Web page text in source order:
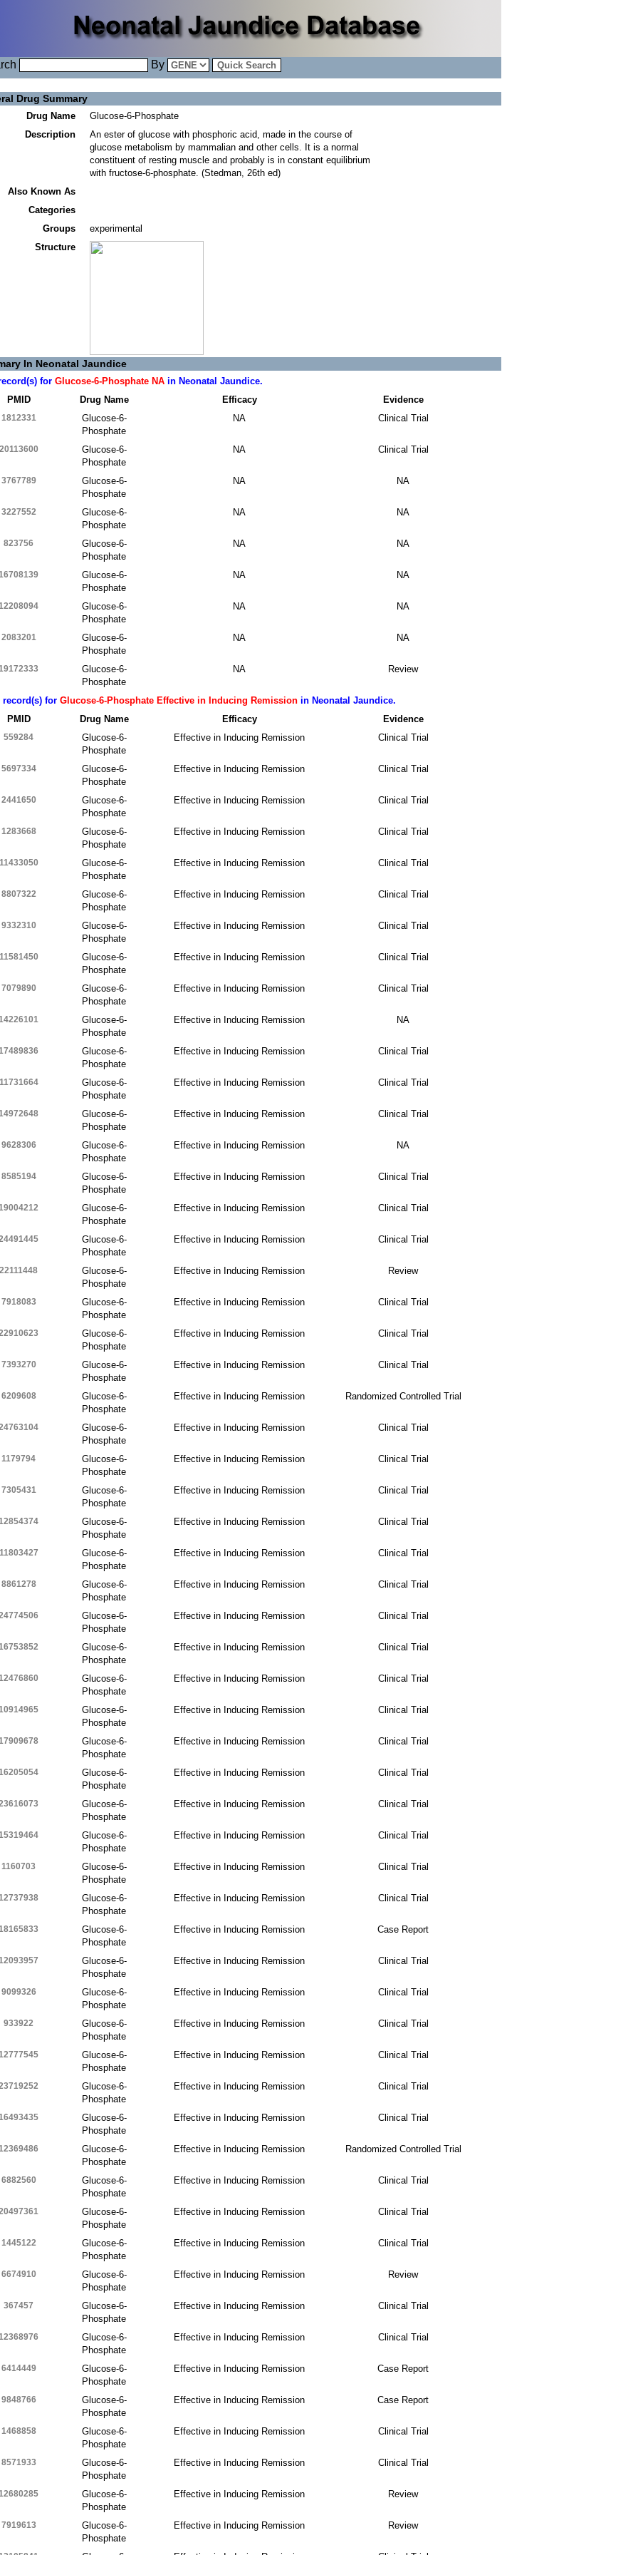
By
Drug Summary
Drug Name
Glucose-6-Phosphate
Description
An ester of glucose with phosphoric acid, made in the course of
glucose metabolism by mammalian and other cells. It is a normal
constituent of resting muscle and probably is in constant equilibrium
with fructose-6-phosphate. (Stedman, 26th ed)
Also Known As
Categories
Groups
experimental
Structure
In Neonatal Jaundice
for Glucose-6-Phosphate NA in Neonatal Jaundice.
PMID
Drug Name Efficacy Evidence
1812331
Glucose-6-
Phosphate
NA Clinical Trial
Glucose-6-
Phosphate
NA Clinical Trial
3767789
Glucose-6-
Phosphate
NA NA
3227552
Glucose-6-
Phosphate
NA NA
823756
Glucose-6-
Phosphate
NA NA
Glucose-6-
Phosphate
NA NA
Glucose-6-
Phosphate
NA NA
2083201
Glucose-6-
Phosphate
NA NA
Glucose-6-
Phosphate
NA Review
record(s) for Glucose-6-Phosphate Effective in Inducing Remission in Neonatal Jaundice.
PMID
Drug Name Efficacy Evidence
559284
Glucose-6-
Phosphate
Effective in Inducing Remission Clinical Trial
5697334
Glucose-6-
Phosphate
Effective in Inducing Remission Clinical Trial
2441650
Glucose-6-
Phosphate
Effective in Inducing Remission Clinical Trial
1283668
Glucose-6-
Phosphate
Effective in Inducing Remission Clinical Trial
Glucose-6-
Phosphate
Effective in Inducing Remission Clinical Trial
8807322
Glucose-6-
Phosphate
Effective in Inducing Remission Clinical Trial
9332310
Glucose-6-
Phosphate
Effective in Inducing Remission Clinical Trial
Glucose-6-
Phosphate
Effective in Inducing Remission Clinical Trial
7079890
Glucose-6-
Phosphate
Effective in Inducing Remission Clinical Trial
Glucose-6-
Phosphate
Effective in Inducing Remission NA
Glucose-6-
Phosphate
Effective in Inducing Remission Clinical Trial
Glucose-6-
Phosphate
Effective in Inducing Remission Clinical Trial
Glucose-6-
Phosphate
Effective in Inducing Remission Clinical Trial
9628306
Glucose-6-
Phosphate
Effective in Inducing Remission NA
8585194
Glucose-6-
Phosphate
Effective in Inducing Remission Clinical Trial
Glucose-6-
Phosphate
Effective in Inducing Remission Clinical Trial
Glucose-6-
Phosphate
Effective in Inducing Remission Clinical Trial
22111448
Glucose-6-
Phosphate
Effective in Inducing Remission Review
7918083
Glucose-6-
Phosphate
Effective in Inducing Remission Clinical Trial
Glucose-6-
Phosphate
Effective in Inducing Remission Clinical Trial
7393270
Glucose-6-
Phosphate
Effective in Inducing Remission Clinical Trial
6209608
Glucose-6-
Phosphate
Effective in Inducing Remission Randomized Controlled Trial
Glucose-6-
Phosphate
Effective in Inducing Remission Clinical Trial
1179794
Glucose-6-
Phosphate
Effective in Inducing Remission Clinical Trial
7305431
Glucose-6-
Phosphate
Effective in Inducing Remission Clinical Trial
Glucose-6-
Phosphate
Effective in Inducing Remission Clinical Trial
Glucose-6-
Phosphate
Effective in Inducing Remission Clinical Trial
8861278
Glucose-6-
Phosphate
Effective in Inducing Remission Clinical Trial
Glucose-6-
Phosphate
Effective in Inducing Remission Clinical Trial
Glucose-6-
Phosphate
Effective in Inducing Remission Clinical Trial
Glucose-6-
Phosphate
Effective in Inducing Remission Clinical Trial
Glucose-6-
Phosphate
Effective in Inducing Remission Clinical Trial
Glucose-6-
Phosphate
Effective in Inducing Remission Clinical Trial
Glucose-6-
Phosphate
Effective in Inducing Remission Clinical Trial
Glucose-6-
Phosphate
Effective in Inducing Remission Clinical Trial
Glucose-6-
Phosphate
Effective in Inducing Remission Clinical Trial
1160703
Glucose-6-
Phosphate
Effective in Inducing Remission Clinical Trial
Glucose-6-
Phosphate
Effective in Inducing Remission Clinical Trial
Glucose-6-
Phosphate
Effective in Inducing Remission Case Report
Glucose-6-
Phosphate
Effective in Inducing Remission Clinical Trial
9099326
Glucose-6-
Phosphate
Effective in Inducing Remission Clinical Trial
933922
Glucose-6-
Phosphate
Effective in Inducing Remission Clinical Trial
Glucose-6-
Phosphate
Effective in Inducing Remission Clinical Trial
Glucose-6-
Phosphate
Effective in Inducing Remission Clinical Trial
Glucose-6-
Phosphate
Effective in Inducing Remission Clinical Trial
Glucose-6-
Phosphate
Effective in Inducing Remission Randomized Controlled Trial
6882560
Glucose-6-
Phosphate
Effective in Inducing Remission Clinical Trial
Glucose-6-
Phosphate
Effective in Inducing Remission Clinical Trial
1445122
Glucose-6-
Phosphate
Effective in Inducing Remission Clinical Trial
6674910
Glucose-6-
Phosphate
Effective in Inducing Remission Review
367457
Glucose-6-
Phosphate
Effective in Inducing Remission Clinical Trial
Glucose-6-
Phosphate
Effective in Inducing Remission Clinical Trial
6414449
Glucose-6-
Phosphate
Effective in Inducing Remission Case Report
9848766
Glucose-6-
Phosphate
Effective in Inducing Remission Case Report
1468858
Glucose-6-
Phosphate
Effective in Inducing Remission Clinical Trial
8571933
Glucose-6-
Phosphate
Effective in Inducing Remission Clinical Trial
Glucose-6-
Phosphate
Effective in Inducing Remission Review
7919613
Glucose-6-
Phosphate
Effective in Inducing Remission Review